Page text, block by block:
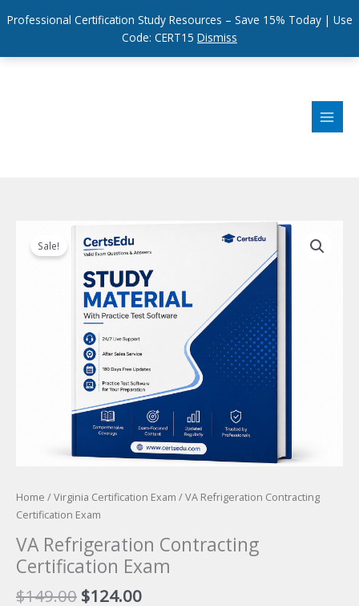
Professional Certification Study Resources – Save 15% Today | Use
Code: CERT15 Dismiss
Sale!
Home /Virginia Certification Exam / VA Refrigeration Contracting
Certification Exam
VA Refrigeration Contracting
Certification Exam
$149.00 Original
$124.00Current